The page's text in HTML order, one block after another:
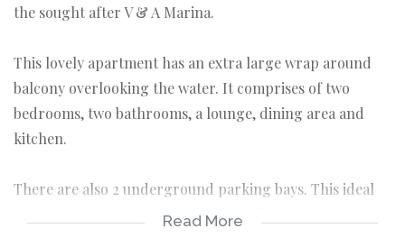
the sought after V & A Marina.
This lovely apartment has an extra large wrap around
balcony overlooking the water. It comprises of two
bedrooms, two bathrooms, a lounge, dining area and
kitchen.
There are also 2 underground parking bays. This ideal
lock up and go, executive unit is ideally situated within
Read More